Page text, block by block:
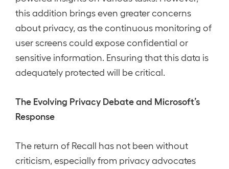
this addition brings even greater concerns
about privacy, as the continuous monitoring of
user screens could expose confidential or
sensitive information. Ensuring that this data is
adequately protected will be critical.
The Evolving Privacy Debate and Microsoft’s
Response
The return of Recall has not been without
criticism, especially from privacy advocates